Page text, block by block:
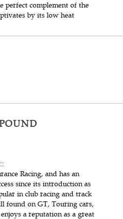
perfect complement of the
by its low heat
:
Racing, and has an
since its introduction as
in club racing and track
found on GT, Touring cars,
a reputation as a great